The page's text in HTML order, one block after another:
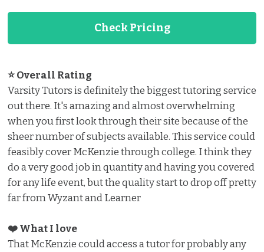
Check Pricing
⭐ Overall Rating
Varsity Tutors is definitely the biggest tutoring service
out there. It's amazing and almost overwhelming
when you first look through their site because of the
sheer number of subjects available. This service could
feasibly cover McKenzie through college. I think they
do a very good job in quantity and having you covered
for any life event, but the quality start to drop off pretty
far from Wyzant and Learner
❤️ What I love ️
That McKenzie could access a tutor for probably any